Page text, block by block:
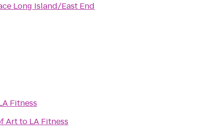
Long Island/East End
Fitness
Artto LA Fitness